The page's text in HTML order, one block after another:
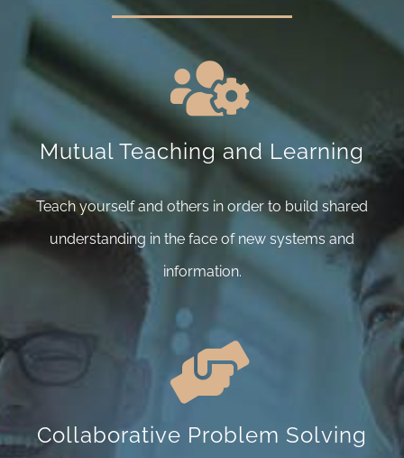
Mutual Teaching and Learning
Teach yourself and others in order to build shared
understanding in the face of new systems and
information.
Collaborative Problem Solving